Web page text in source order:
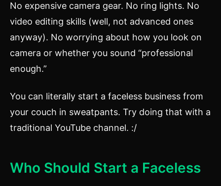
No expensive camera gear. No ring lights. No
video editing skills (well, not advanced ones
anyway). No worrying about how you look on
camera or whether you sound “professional
enough.”
You can literally start a faceless business from
your couch in sweatpants. Try doing that with a
traditional YouTube channel. :/
Who Should Start a Faceless